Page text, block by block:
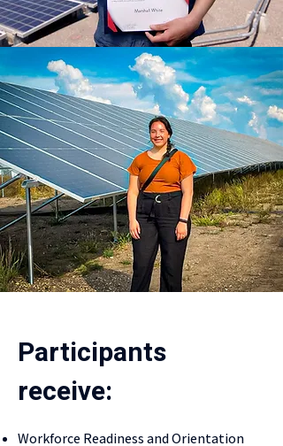
Participants
receive:
Workforce Readiness and Orientation